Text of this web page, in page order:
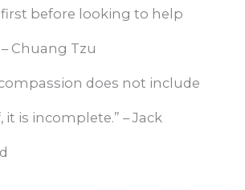
before looking to help
Chuang Tzu
does not include
it is incomplete.” – Jack